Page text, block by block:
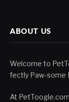
ABOUT US
Welcome to
fectly Paw-some
At